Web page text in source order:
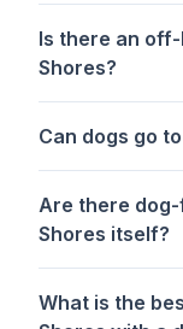
Is there an
Shores?
Can dogs go
Are there
Shores itself?
What is the